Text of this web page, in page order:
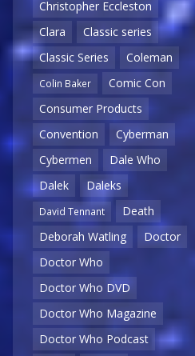
Christopher Eccleston
Clara
Classic series
Classic Series
Coleman
Colin Baker
Comic Con
Consumer Products
Convention
Cyberman
Cybermen
Dale Who
Dalek
Daleks
David Tennant
Death
Deborah Watling
Doctor
Doctor Who
Doctor Who DVD
Doctor Who Magazine
Doctor Who Podcast